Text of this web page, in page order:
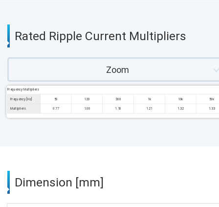
Rated Ripple Current Multipliers
Zoom
Frequency Multipliers
Frequency [Hz] 50 120 300 1k 10k 50k
Multipliers 0.77 1.00 1.10 1.21 1.32 1.33
Dimension [mm]